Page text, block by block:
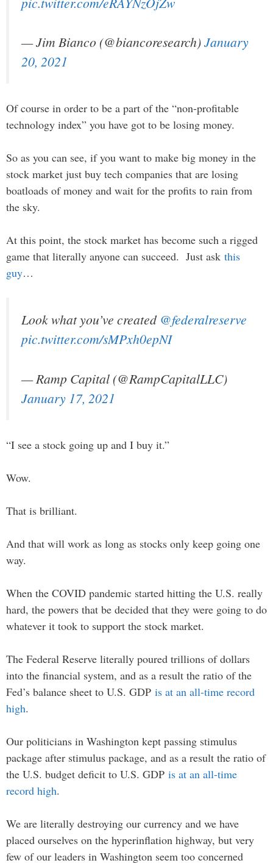
— Jim Bianco (@biancoresearch)January
20, 2021
Of course in order to be a part of the “non-profitable
technology index” you have got to be losing money.
So as you can see, if you want to make big money in the
stock market just buy tech companies that are losing
boatloads of money and wait for the profits to rain from
the sky.
At this point, the stock market has become such a rigged
game that literally anyone can succeed. Just ask this
guy…
Look what you’ve created @federalreserve
pic.twitter.com/sMPxh0epNI
— Ramp Capital (@RampCapitalLLC)
January 17, 2021
“I see a stock going up and I buy it.”
Wow.
That is brilliant.
And that will work as long as stocks only keep going one
way.
When the COVID pandemic started hitting the U.S. really
hard, the powers that be decided that they were going to do
whatever it took to support the stock market.
The Federal Reserve literally poured trillions of dollars
into the financial system, and as a result the ratio of the
Fed’s balance sheet to U.S. GDP is at an all-time record
high.
Our politicians in Washington kept passing stimulus
package after stimulus package, and as a result the ratio of
the U.S. budget deficit to U.S. GDP is at an all-time
record high.
We are literally destroying our currency and we have
placed ourselves on the hyperinflation highway, but very
few of our leaders in Washington seem too concerned